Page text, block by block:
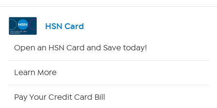
Shop By Remote
HSN Card
Open an HSN Card and Save today!
Learn More
Pay Your Credit Card Bill